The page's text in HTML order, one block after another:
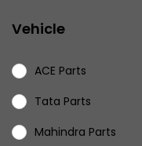
Vehicle
ACE Parts
Tata Parts
Mahindra Parts